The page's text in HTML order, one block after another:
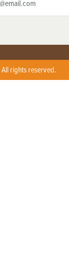
rights reserved.